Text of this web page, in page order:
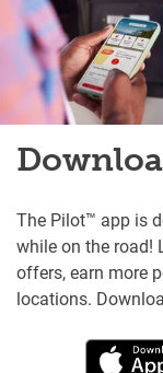
The Pilot™ app is
while on the road!
offers, earn more
locations.